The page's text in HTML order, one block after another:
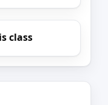
class